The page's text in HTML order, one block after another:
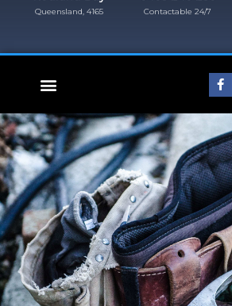
Queensland, 4165 Contactable 24/7